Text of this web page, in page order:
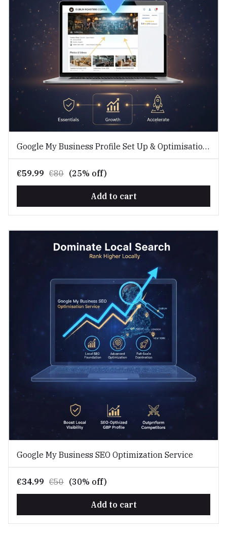
Google My Business Profile Set Up & Optimisation
Service
€59.99 €80 (25% off)
Add to cart
Google My Business SEO Optimization Service
€34.99 €50 (30% off)
Add to cart